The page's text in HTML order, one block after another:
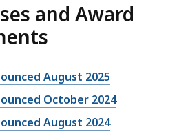
and Award
August 2025
October 2024
August 2024